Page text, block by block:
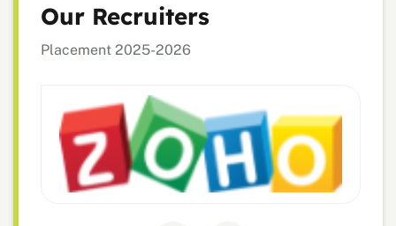
Our Recruiters
Placement 2025-2026